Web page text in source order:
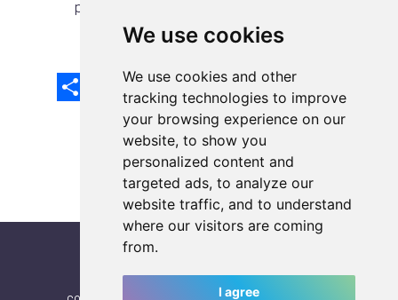
We use cookies
We use cookies and other
tracking technologies to improve
your browsing experience on our
website, to show you
personalized content and
targeted ads, to analyze our
website traffic, and to understand
where our visitors are coming
from.
I agree
previous article
Facebook
EmailX LinkedInMastodon
Sina
Weibo